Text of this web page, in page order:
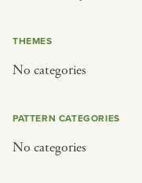
THEMES
No categories
PATTERN CATEGORIES
No categories